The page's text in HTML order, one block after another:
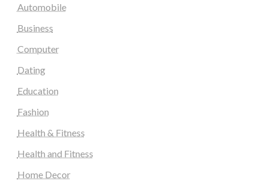
Automobile
Business
Computer
Dating
Education
Fashion
Health & Fitness
Health and Fitness
Home Decor